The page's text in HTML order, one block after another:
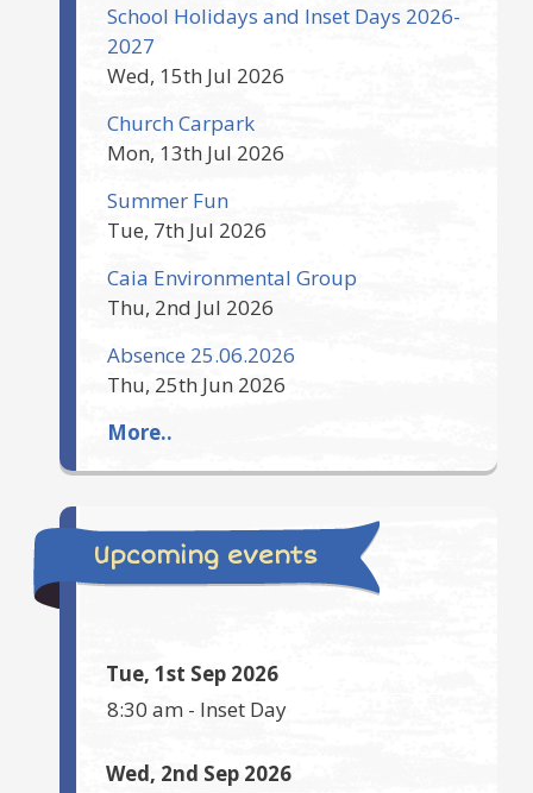
School Holidays and Inset Days 2026-
2027
Wed, 15th Jul 2026
Church Carpark
Mon, 13th Jul 2026
Summer Fun
Tue, 7th Jul 2026
Caia Environmental Group
Thu, 2nd Jul 2026
Absence 25.06.2026
Thu, 25th Jun 2026
More..
Upcoming events
Tue, 1st Sep 2026
8:30 am - Inset Day
Wed, 2nd Sep 2026